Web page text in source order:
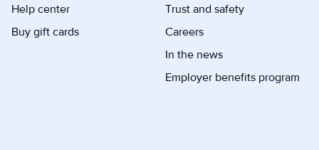
Help center
Buy gift cards
Trust and safety
Careers
In the news
Employer benefits program